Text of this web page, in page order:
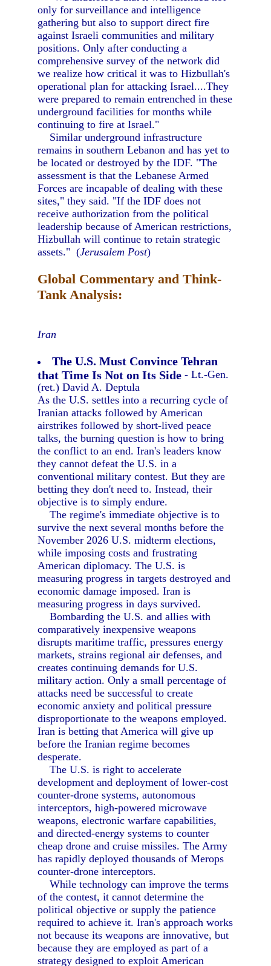
only for surveillance and intelligence
gathering but also to support direct fire
against Israeli communities and military
positions. Only after conducting a
comprehensive survey of the network did
we realize how critical it was to Hizbullah's
operational plan for attacking Israel....They
were prepared to remain entrenched in these
underground facilities for months while
continuing to fire at Israel."
Similar underground infrastructure
remains in southern Lebanon and has yet to
be located or destroyed by the IDF. "The
assessment is that the Lebanese Armed
Forces are incapable of dealing with these
sites," they said. "If the IDF does not
receive authorization from the political
leadership because of American restrictions,
Hizbullah will continue to retain strategic
assets." (Jerusalem Post)
Global Commentary and Think-
Tank Analysis:
Iran
The U.S. Must Convince Tehran
that Time Is Not on Its Side - Lt.-Gen.
(ret.) David A. Deptula
As the U.S. settles into a recurring cycle of
Iranian attacks followed by American
airstrikes followed by short-lived peace
talks, the burning question is how to bring
the conflict to an end. Iran's leaders know
they cannot defeat the U.S. in a
conventional military contest. But they are
betting they don't need to. Instead, their
objective is to simply endure.
The regime's immediate objective is to
survive the next several months before the
November 2026 U.S. midterm elections,
while imposing costs and frustrating
American diplomacy. The U.S. is
measuring progress in targets destroyed and
economic damage imposed. Iran is
measuring progress in days survived.
Bombarding the U.S. and allies with
comparatively inexpensive weapons
disrupts maritime traffic, pressures energy
markets, strains regional air defenses, and
creates continuing demands for U.S.
military action. Only a small percentage of
attacks need be successful to create
economic anxiety and political pressure
disproportionate to the weapons employed.
Iran is betting that America will give up
before the Iranian regime becomes
desperate.
The U.S. is right to accelerate
development and deployment of lower-cost
counter-drone systems, autonomous
interceptors, high-powered microwave
weapons, electronic warfare capabilities,
and directed-energy systems to counter
cheap drone and cruise missiles. The Army
has rapidly deployed thousands of Merops
counter-drone interceptors.
While technology can improve the terms
of the contest, it cannot determine the
political objective or supply the patience
required to achieve it. Iran's approach works
not because its weapons are innovative, but
because they are employed as part of a
strategy designed to exploit American